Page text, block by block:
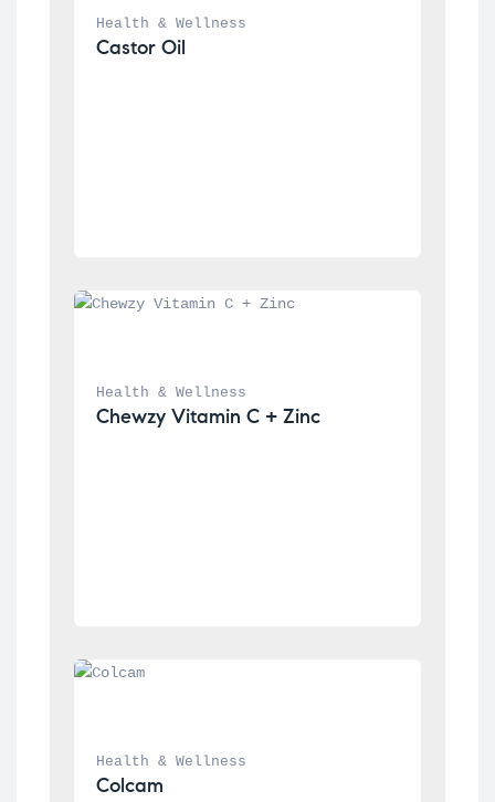
Health & Wellness
Castor Oil
Health & Wellness
Chewzy Vitamin C + Zinc
Health & Wellness
Colcam